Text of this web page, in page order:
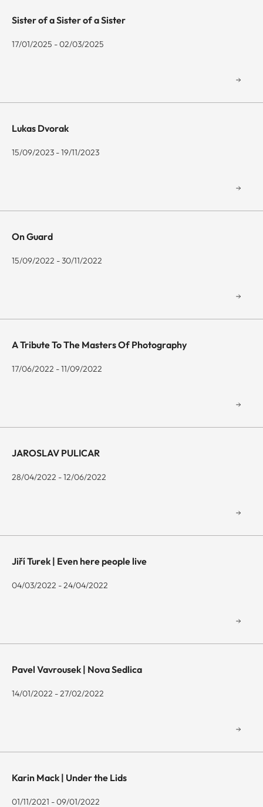
Sister of a Sister of a Sister
17/01/2025 - 02/03/2025
Lukas Dvorak
15/09/2023 - 19/11/2023
On Guard
15/09/2022 - 30/11/2022
A Tribute To The Masters Of Photography
17/06/2022 - 11/09/2022
JAROSLAV PULICAR
28/04/2022 - 12/06/2022
Jiří Turek | Even here people live
04/03/2022 - 24/04/2022
Pavel Vavrousek | Nova Sedlica
14/01/2022 - 27/02/2022
Karin Mack | Under the Lids
01/11/2021 - 09/01/2022